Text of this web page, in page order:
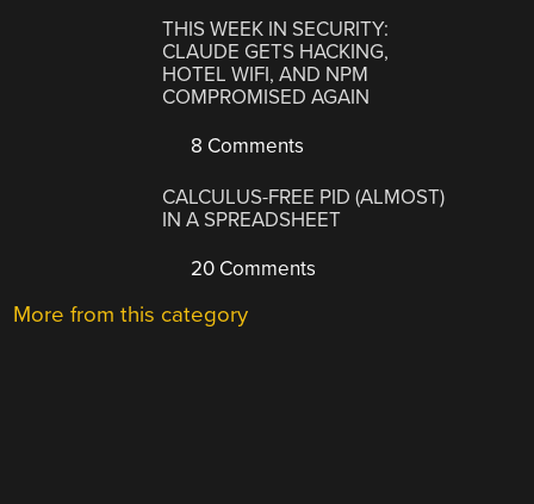
THIS WEEK IN SECURITY:
CLAUDE GETS HACKING,
HOTEL WIFI, AND NPM
COMPROMISED AGAIN
8 Comments
CALCULUS-FREE PID (ALMOST)
IN A SPREADSHEET
20 Comments
More from this category